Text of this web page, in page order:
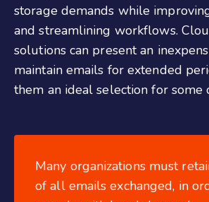
storage demands while
and streamlining workflows.
solutions can present an
maintain emails for extended
them an ideal selection for some
Many organizations must
of all emails exchanged, in